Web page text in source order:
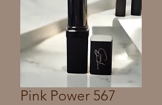
Pink Power 567